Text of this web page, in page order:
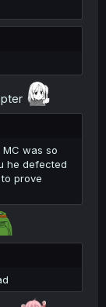
was so
he defected
prove